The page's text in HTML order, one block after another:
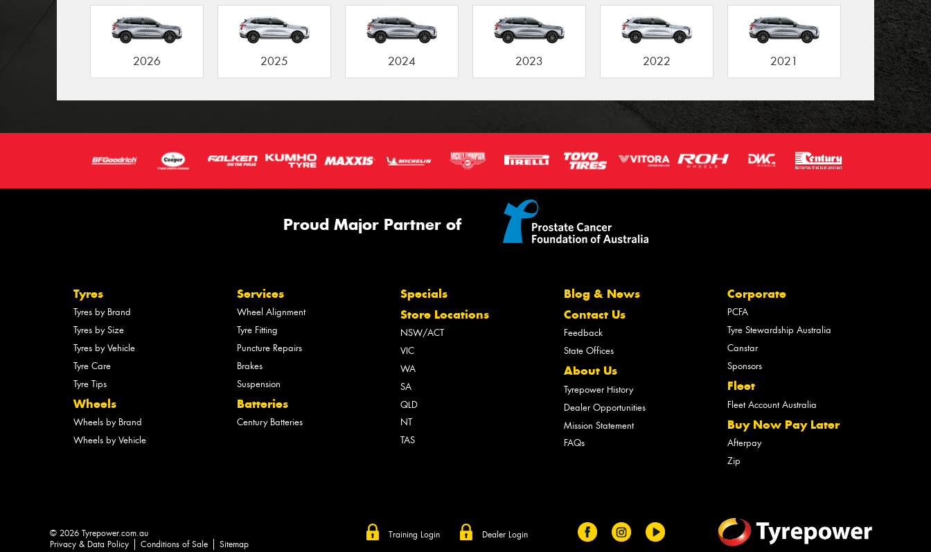
2026 2025 2024 2023 2022 2021
Proud Major Partner of
Tyres
Tyres by Brand
Tyres by Size
Tyres by Vehicle
Tyre Care
Tyre Tips
Wheels
Wheels by Brand
Wheels by Vehicle
Services
Wheel Alignment
Tyre Fitting
Puncture Repairs
Brakes
Suspension
Batteries
Century Batteries
Specials
Store Locations
NSW/ACT
VIC
WA
SA
QLD
NT
TAS
Blog & News
Contact Us
Feedback
State Offices
About Us
Tyrepower History
Dealer Opportunities
Mission Statement
FAQs
Corporate
PCFA
Tyre Stewardship Australia
Canstar
Sponsors
Fleet
Fleet Account Australia
Buy Now Pay Later
Afterpay
Zip
Training Login Dealer Login
© 2026 Tyrepower.com.au
Privacy & Data Policy
Conditions of Sale Sitemap